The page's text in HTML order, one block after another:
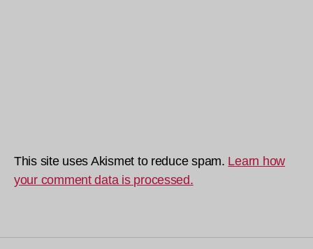
This site uses Akismet to reduce spam. Learn how
your comment data is processed.